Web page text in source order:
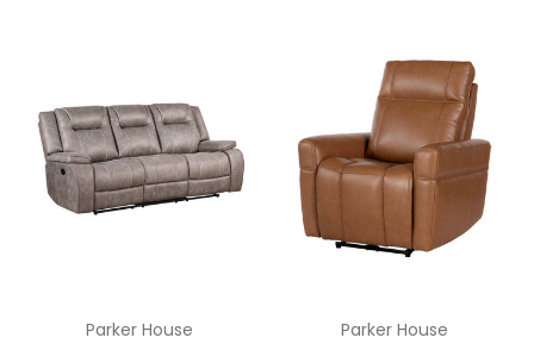
Parker House
Parker House